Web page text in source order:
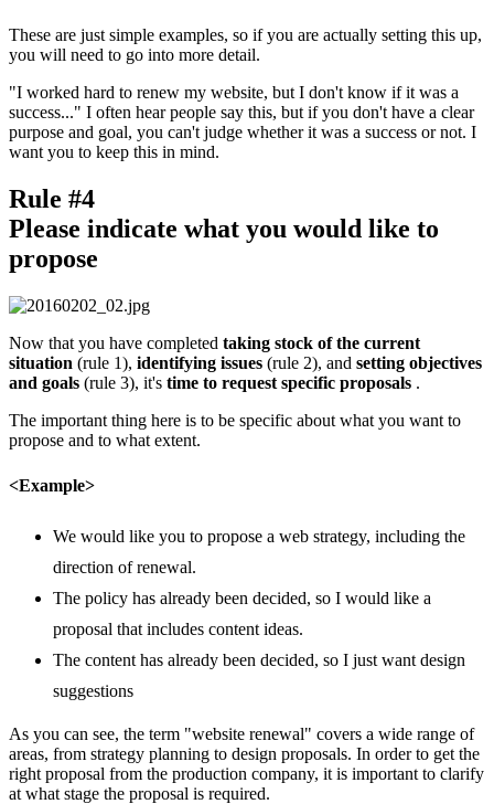
These are just simple examples, so if you are actually setting this up,
you will need to go into more detail.
"I worked hard to renew my website, but I don't know if it was a
success..." I often hear people say this, but if you don't have a clear
purpose and goal, you can't judge whether it was a success or not. I
want you to keep this in mind.
Rule #4
Please indicate what you would like to
propose
Now that you have completed taking stock of the current
situation (rule 1), identifying issues (rule 2), and setting objectives
and goals (rule 3), it's time to request specific proposals .
The important thing here is to be specific about what you want to
propose and to what extent.
<Example>
We would like you to propose a web strategy, including the
direction of renewal.
The policy has already been decided, so I would like a
proposal that includes content ideas.
The content has already been decided, so I just want design
suggestions
As you can see, the term "website renewal" covers a wide range of
areas, from strategy planning to design proposals. In order to get the
right proposal from the production company, it is important to clarify
at what stage the proposal is required.